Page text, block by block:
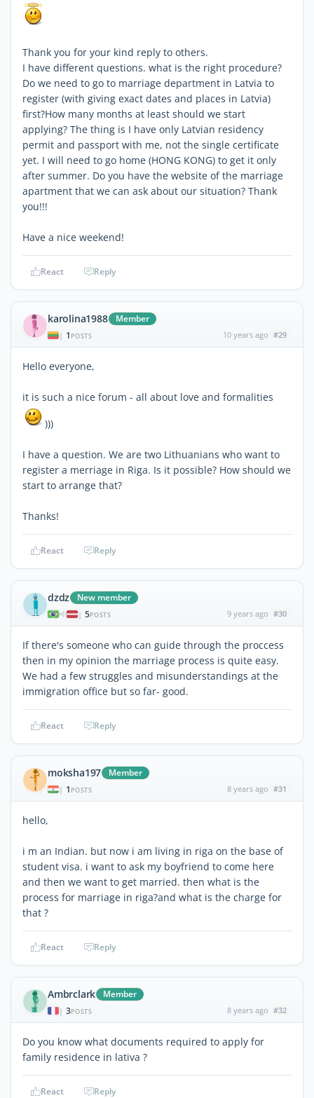
Thank you for your kind reply to others.
I have different questions. what is the right procedure?
Do we need to go to marriage department in Latvia to
register (with giving exact dates and places in Latvia)
first?How many months at least should we start
applying? The thing is I have only Latvian residency
permit and passport with me, not the single certificate
yet. I will need to go home (HONG KONG) to get it only
after summer. Do you have the website of the marriage
apartment that we can ask about our situation? Thank
you!!!
Have a nice weekend!
React Reply
karolina1988 Member
| 1 POSTS 10 years ago #29
Hello everyone,
it is such a nice forum - all about love and formalities
)))
I have a question. We are two Lithuanians who want to
register a merriage in Riga. Is it possible? How should we
start to arrange that?
Thanks!
React Reply
dzdz New member
| 5POSTS 9 years ago #30
If there's someone who can guide through the proccess
then in my opinion the marriage process is quite easy.
We had a few struggles and misunderstandings at the
immigration office but so far- good.
React Reply
moksha197 Member
| 1 POSTS 8 years ago #31
hello,
i m an Indian. but now i am living in riga on the base of
student visa. i want to ask my boyfriend to come here
and then we want to get married. then what is the
process for marriage in riga?and what is the charge for
that ?
React Reply
Ambrclark Member
| 3POSTS 8 years ago #32
Do you know what documents required to apply for
family residence in lativa ?
React Reply